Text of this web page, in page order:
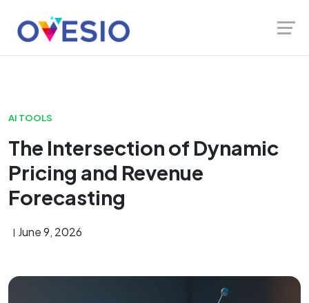
content
AI TOOLS
The Intersection of Dynamic
Pricing and Revenue
Forecasting
June 9, 2026